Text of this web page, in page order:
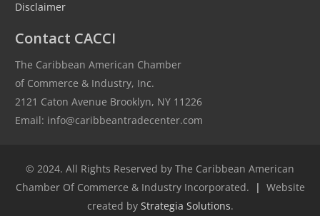
Disclaimer
Contact CACCI
The Caribbean American Chamber
of Commerce & Industry, Inc.
2121 Caton Avenue Brooklyn, NY 11226
Email: info@caribbeantradecenter.com
© 2024. All Rights Reserved by The Caribbean American
Chamber Of Commerce & Industry Incorporated.
| Website
created by Strategia Solutions.